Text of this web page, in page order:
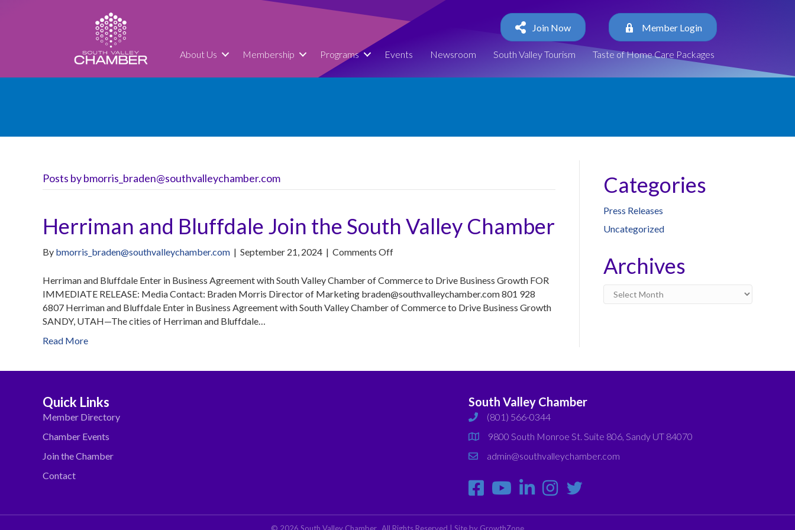
Join Now Member Login
About Us Membership Programs Events Newsroom South Valley Tourism Taste of Home Care Packages
Posts by bmorris_braden@southvalleychamber.com
Herriman and Bluffdale Join the South Valley Chamber
By bmorris_braden@southvalleychamber.com | September 21, 2024 | Comments Offon
and
Bluffdale
Join
Herriman and Bluffdale Enter in Business Agreement with South Valley Chamber of Commerce to Drive Business Growth FOR
IMMEDIATE RELEASE: Media Contact: Braden Morris Director of Marketing braden@southvalleychamber.com 801 928
6807 Herriman and Bluffdale Enter in Business Agreement with South Valley Chamber of Commerce to Drive Business Growth
SANDY, UTAH—The cities of Herriman and Bluffdale…
Read More
Categories
Press Releases
Uncategorized
Archives
Archives
Quick Links
Member Directory
Chamber Events
Join the Chamber
Contact
South Valley Chamber
phone(801) 566-0344
map
9800 South Monroe St. Suite 806, Sandy UT 84070
emailadmin@southvalleychamber.com